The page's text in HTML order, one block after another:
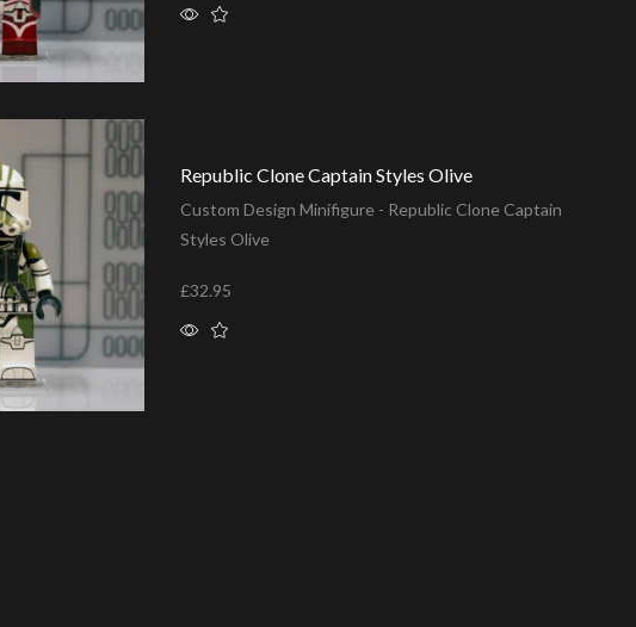
Add to basket
Republic Clone Captain Styles Olive
Custom Design Minifigure - Republic Clone Captain
Styles Olive
£32.95
Add to basket